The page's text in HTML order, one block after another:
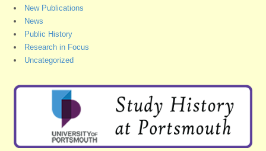
New Publications
News
Public History
Research in Focus
Uncategorized